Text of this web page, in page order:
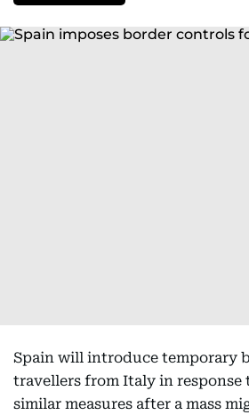
Spain will introduce temporary
travellers from Italy in response
similar measures after a mass